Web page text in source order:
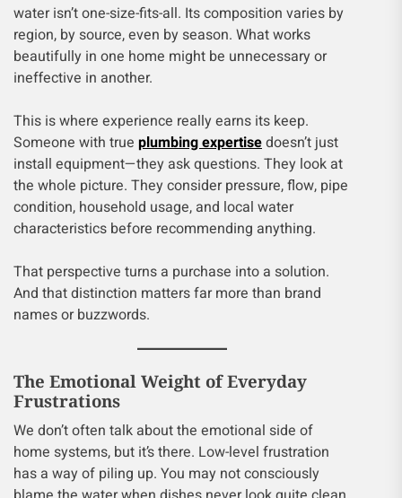
water isn’t one-size-fits-all. Its composition varies by
region, by source, even by season. What works
beautifully in one home might be unnecessary or
ineffective in another.
This is where experience really earns its keep.
Someone with true plumbing expertisedoesn’t just
install equipment—they ask questions. They look at
the whole picture. They consider pressure, flow, pipe
condition, household usage, and local water
characteristics before recommending anything.
That perspective turns a purchase into a solution.
And that distinction matters far more than brand
names or buzzwords.
The Emotional Weight of Everyday
Frustrations
We don’t often talk about the emotional side of
home systems, but it’s there. Low-level frustration
has a way of piling up. You may not consciously